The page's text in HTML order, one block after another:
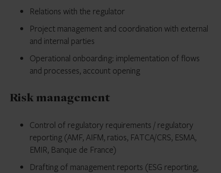
Relations with the regulator
Project management and coordination with external
and internal parties
Operational onboarding: implementation of flows
and processes, account opening
Risk management
Control of regulatory requirements / regulatory
reporting (AMF, AIFM, ratios, FATCA/CRS, ESMA,
EMIR, Banque de France)
Drafting of management reports (ESG reporting,